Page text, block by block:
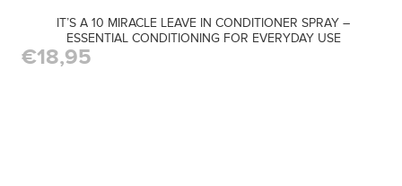
IT’S A 10 MIRACLE LEAVE IN CONDITIONER SPRAY –
ESSENTIAL CONDITIONING FOR EVERYDAY USE
€18,95